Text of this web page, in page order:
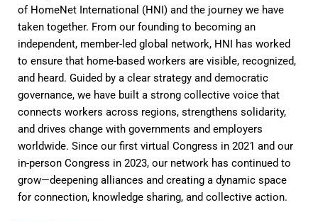
of HomeNet International (HNI) and the journey we have
taken together. From our founding to becoming an
independent, member-led global network, HNI has worked
to ensure that home-based workers are visible, recognized,
and heard. Guided by a clear strategy and democratic
governance, we have built a strong collective voice that
connects workers across regions, strengthens solidarity,
and drives change with governments and employers
worldwide. Since our first virtual Congress in 2021 and our
in-person Congress in 2023, our network has continued to
grow—deepening alliances and creating a dynamic space
for connection, knowledge sharing, and collective action.